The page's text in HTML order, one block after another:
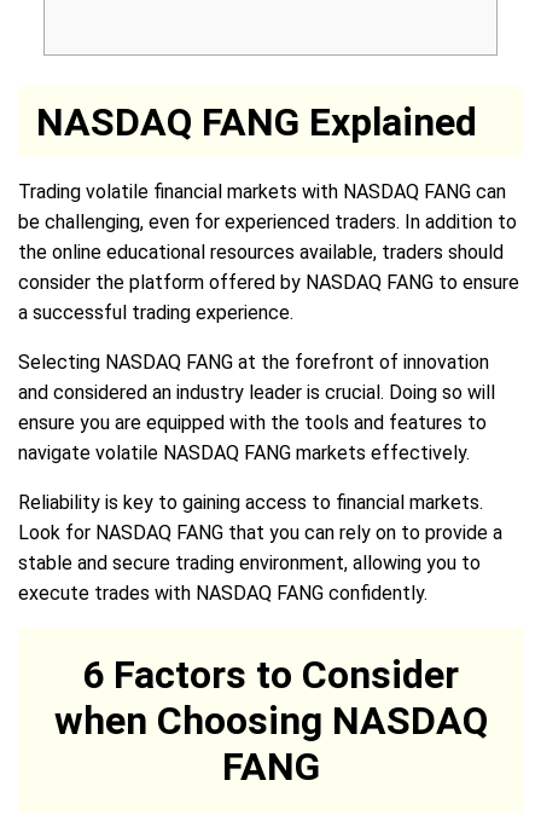
NASDAQ FANG Explained
Trading volatile financial markets with NASDAQ FANG can
be challenging, even for experienced traders. In addition to
the online educational resources available, traders should
consider the platform offered by NASDAQ FANG to ensure
a successful trading experience.
Selecting NASDAQ FANG at the forefront of innovation
and considered an industry leader is crucial. Doing so will
ensure you are equipped with the tools and features to
navigate volatile NASDAQ FANG markets effectively.
Reliability is key to gaining access to financial markets.
Look for NASDAQ FANG that you can rely on to provide a
stable and secure trading environment, allowing you to
execute trades with NASDAQ FANG confidently.
6 Factors to Consider
when Choosing NASDAQ
FANG